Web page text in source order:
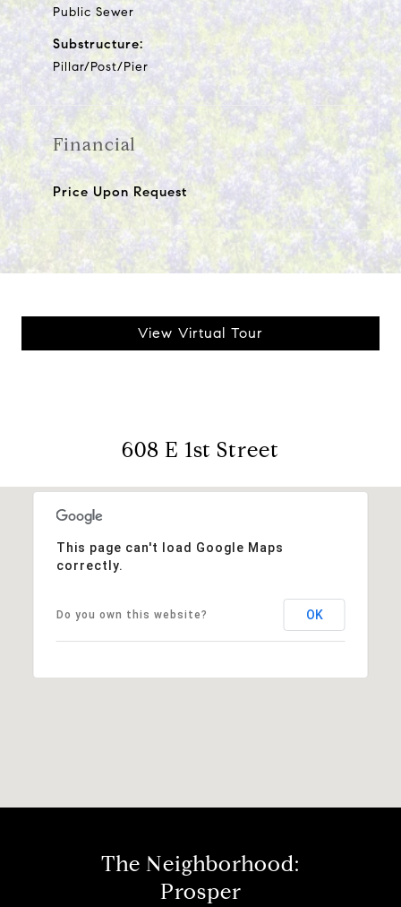
Public Sewer
Substructure:
Pillar/Post/Pier
Financial
Price Upon Request
View Virtual Tour
608 E 1st Street
This page can't load Google Maps
correctly.
Do you own this website? OK
The Neighborhood:
Prosper